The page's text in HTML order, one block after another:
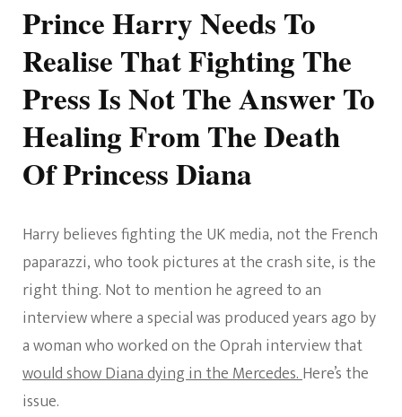
Prince Harry Needs To
Realise That Fighting The
Press Is Not The Answer To
Healing From The Death
Of Princess Diana
Harry believes fighting the UK media, not the French
paparazzi, who took pictures at the crash site, is the
right thing. Not to mention he agreed to an
interview where a special was produced years ago by
a woman who worked on the Oprah interview that
would show Diana dying in the Mercedes.Here’s the
issue.